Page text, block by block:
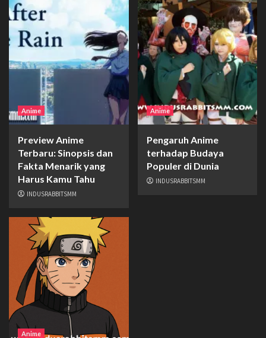
Anime
Preview Anime
Terbaru: Sinopsis dan
Fakta Menarik yang
Harus Kamu Tahu
INDUSRABBITSMM
Anime
Pengaruh Anime
terhadap Budaya
Populer di Dunia
INDUSRABBITSMM
Anime